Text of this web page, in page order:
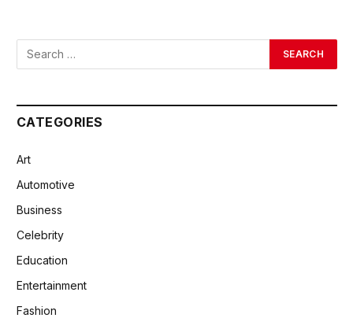
CATEGORIES
Art
Automotive
Business
Celebrity
Education
Entertainment
Fashion